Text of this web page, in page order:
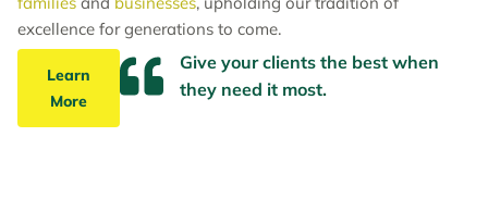
excellence for generations to come.
Learn
More
Give your clients the best when
they need it most.